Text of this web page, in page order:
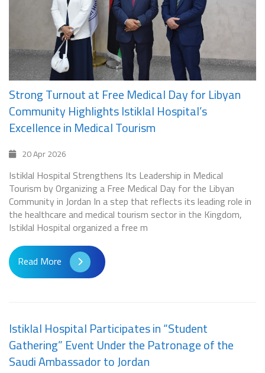
Strong Turnout at Free Medical Day for Libyan
Community Highlights Istiklal Hospital’s
Excellence in Medical Tourism
20 Apr 2026
Istiklal Hospital Strengthens Its Leadership in Medical
Tourism by Organizing a Free Medical Day for the Libyan
Community in Jordan In a step that reflects its leading role in
the healthcare and medical tourism sector in the Kingdom,
Istiklal Hospital organized a free m
Read More
Istiklal Hospital Participates in “Student
Gathering” Event Under the Patronage of the
Saudi Ambassador to Jordan